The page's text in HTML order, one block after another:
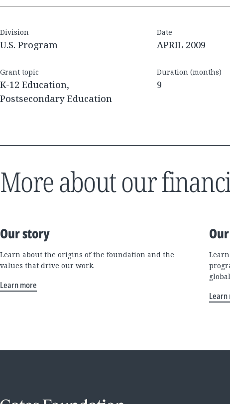
Division
U.S. Program
Date
APRIL 2009
Grant topic
K-12 Education,
Postsecondary Education
Duration (months)
9
More about our
Our story
Learn about the origins of the foundation and the
values that drive our work.
Learn more
Learn